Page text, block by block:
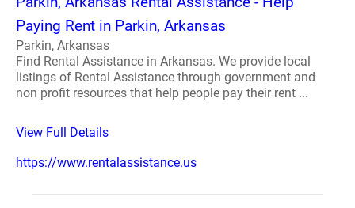
Paying Rent in Parkin, Arkansas
Parkin, Arkansas
Find Rental Assistance in Arkansas. We provide local
listings of Rental Assistance through government and
non profit resources that help people pay their rent ...
View Full Details
https://www.rentalassistance.us